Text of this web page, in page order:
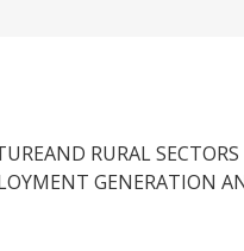
RURAL
GENERATION